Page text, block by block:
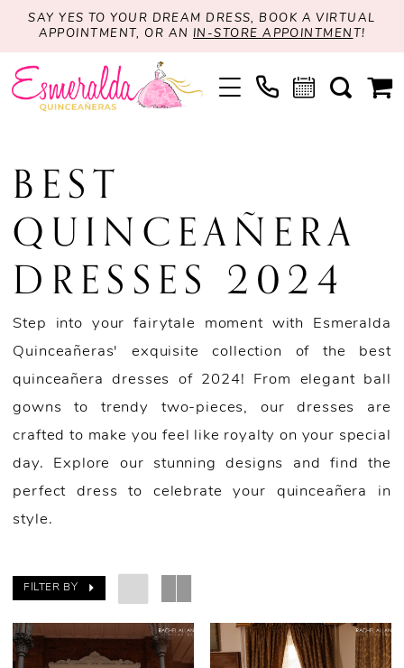
SAY YES TO YOUR DREAM DRESS, BOOK A VIRTUAL
APPOINTMENT, OR AN IN-STORE APPOINTMEN T!
BEST
QUINCEAÑERA
DRESSES 2024
Step into your fairytale moment with Esmeralda
Quinceañeras' exquisite collection of the best
quinceañera dresses of 2024! From elegant ball
gowns to trendy two-pieces, our dresses are
crafted to make you feel like royalty on your special
day. Explore our stunning designs and find the
perfect dress to celebrate your quinceañera in
style.
FILTER BY